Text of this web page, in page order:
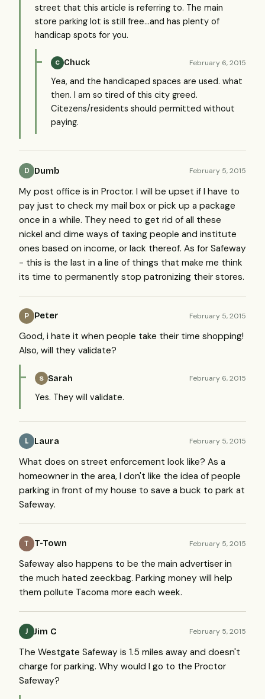
street that this article is referring to. The main
store parking lot is still free...and has plenty of
handicap spots for you.
C Chuck February 6, 2015
Yea, and the handicaped spaces are used. what
then. I am so tired of this city greed.
Citezens/residents should permitted without
paying.
D Dumb February 5, 2015
My post office is in Proctor. I will be upset if I have to
pay just to check my mail box or pick up a package
once in a while. They need to get rid of all these
nickel and dime ways of taxing people and institute
ones based on income, or lack thereof. As for Safeway
- this is the last in a line of things that make me think
its time to permanently stop patronizing their stores.
P Peter February 5, 2015
Good, i hate it when people take their time shopping!
Also, will they validate?
S Sarah February 6, 2015
Yes. They will validate.
L Laura February 5, 2015
What does on street enforcement look like? As a
homeowner in the area, I don't like the idea of people
parking in front of my house to save a buck to park at
Safeway.
T T-Town February 5, 2015
Safeway also happens to be the main advertiser in
the much hated zeeckbag. Parking money will help
them pollute Tacoma more each week.
J Jim C February 5, 2015
The Westgate Safeway is 1.5 miles away and doesn't
charge for parking. Why would I go to the Proctor
Safeway?